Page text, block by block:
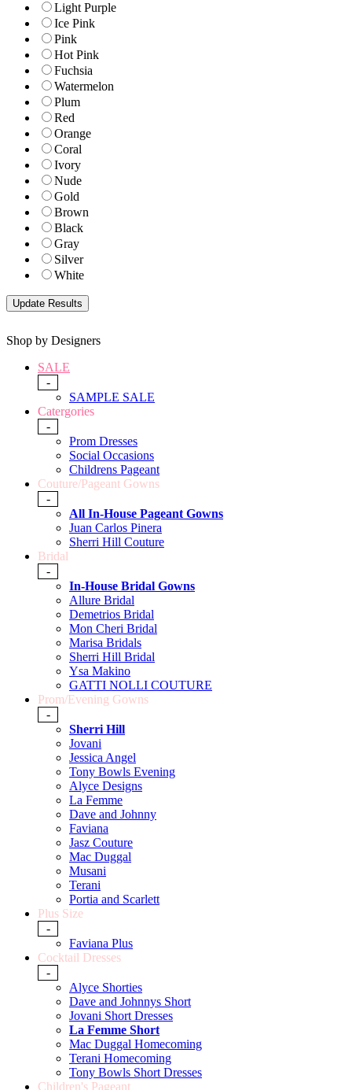
Light Purple
Ice Pink
Pink
Hot Pink
Fuchsia
Watermelon
Plum
Red
Orange
Coral
Ivory
Nude
Gold
Brown
Black
Gray
Silver
White
Shop by Designers
SALE
-
SAMPLE SALE
Catergories
-
Prom Dresses
Social Occasions
Childrens Pageant
Couture/Pageant Gowns
-
All In-House Pageant Gowns
Juan Carlos Pinera
Sherri Hill Couture
Bridal
-
In-House Bridal Gowns
Allure Bridal
Demetrios Bridal
Mon Cheri Bridal
Marisa Bridals
Sherri Hill Bridal
Ysa Makino
GATTI NOLLI COUTURE
Prom/Evening Gowns
-
Sherri Hill
Jovani
Jessica Angel
Tony Bowls Evening
Alyce Designs
La Femme
Dave and Johnny
Faviana
Jasz Couture
Mac Duggal
Musani
Terani
Portia and Scarlett
Plus Size
-
Faviana Plus
Cocktail Dresses
-
Alyce Shorties
Dave and Johnnys Short
Jovani Short Dresses
La Femme Short
Mac Duggal Homecoming
Terani Homecoming
Tony Bowls Short Dresses
Children's Pageant